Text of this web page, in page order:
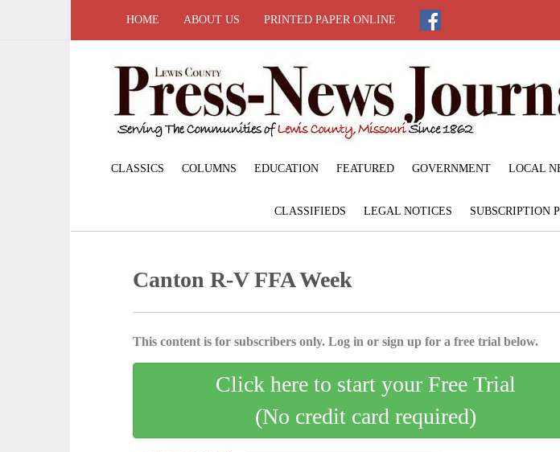
HOME ABOUT US PRINTED PAPER ONLINE
CLASSICS COLUMNS EDUCATION FEATURED GOVERNMENT LOCAL
CLASSIFIEDS LEGAL NOTICES SUBSCRIPTION
Canton R-V FFA Week
This content is for subscribers only. Log in or sign up for a free trial below.
Click here to start your Free Trial
(No credit card required)